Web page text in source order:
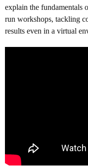
explain the fundamentals
run workshops, tackling
results even in a virtual